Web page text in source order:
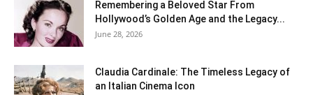
Remembering a Beloved Star From
Hollywood’s Golden Age and the Legacy...
June 28, 2026
Claudia Cardinale: The Timeless Legacy of
an Italian Cinema Icon